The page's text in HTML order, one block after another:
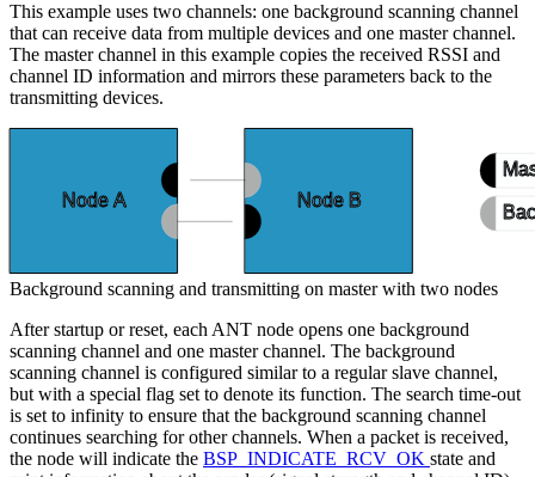
This example uses two channels: one background scanning channel
that can receive data from multiple devices and one master channel.
The master channel in this example copies the received RSSI and
channel ID information and mirrors these parameters back to the
transmitting devices.
Node A Node B
Background scanning and transmitting on master with two nodes
After startup or reset, each ANT node opens one background
scanning channel and one master channel. The background
scanning channel is configured similar to a regular slave channel,
but with a special flag set to denote its function. The search time-out
is set to infinity to ensure that the background scanning channel
continues searching for other channels. When a packet is received,
the node will indicate the BSP_INDICATE_RCV_OK state and